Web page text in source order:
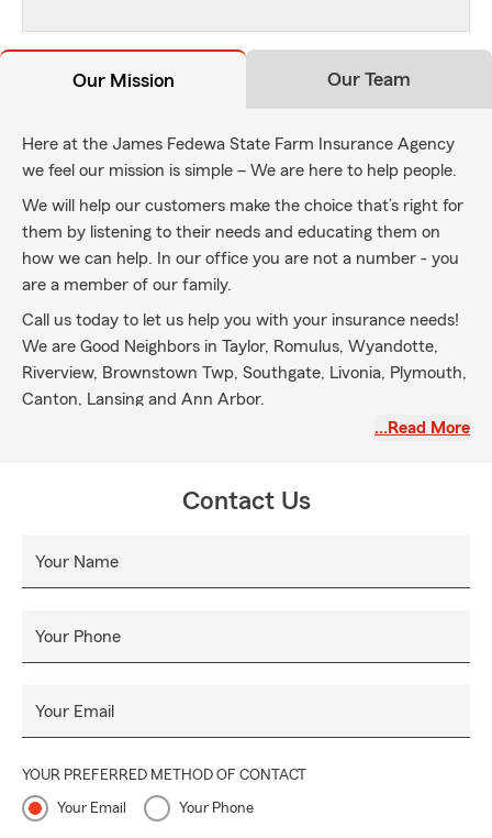
Our Mission Our Team
Here at the James Fedewa State Farm Insurance Agency
we feel our mission is simple – We are here to help people.
We will help our customers make the choice that’s right for
them by listening to their needs and educating them on
how we can help. In our office you are not a number - you
are a member of our family.
Call us today to let us help you with your insurance needs!
We are Good Neighbors in Taylor, Romulus, Wyandotte,
Riverview, Brownstown Twp, Southgate, Livonia, Plymouth,
Canton, Lansing and Ann Arbor.
My experienced team and I can help you with the following:
• Commercial Auto Insurance
• Professional Liability Insurance
We offer FREE insurance quotes for all residents of the
…Read More
Contact Us
Your Name
Your Phone
Your Email
YOUR PREFERRED METHOD OF CONTACT
Your Email Your Phone